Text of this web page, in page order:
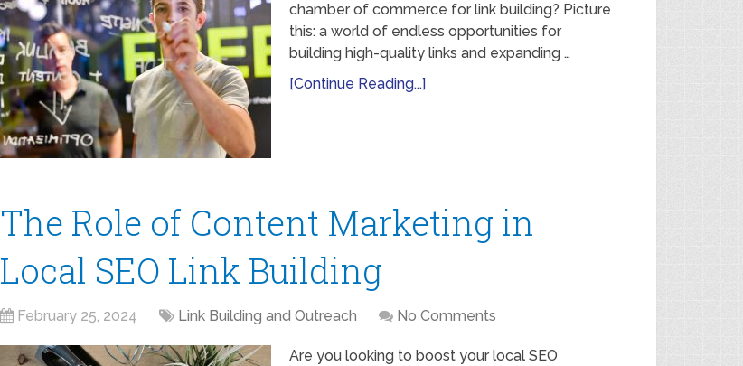
chamber of commerce for link building? Picture
this: a world of endless opportunities for
building high-quality links and expanding …
[Continue Reading...]
The Role of Content Marketing in
Local SEO Link Building
February 25, 2024 Link Building and Outreach No Comments
Are you looking to boost your local SEO